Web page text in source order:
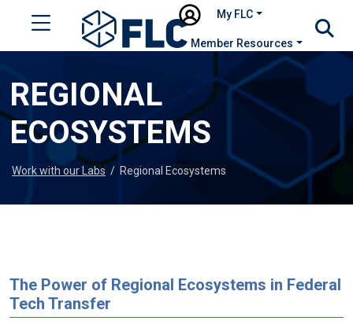
My FLC
Member Resources
REGIONAL
ECOSYSTEMS
Work with our Labs / Regional Ecosystems
The Power of Regional Ecosystems in Federal
Tech Transfer